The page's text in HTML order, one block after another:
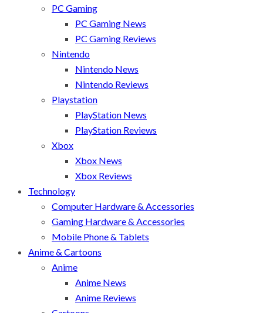
PC Gaming
PC Gaming News
PC Gaming Reviews
Nintendo
Nintendo News
Nintendo Reviews
Playstation
PlayStation News
PlayStation Reviews
Xbox
Xbox News
Xbox Reviews
Technology
Computer Hardware & Accessories
Gaming Hardware & Accessories
Mobile Phone & Tablets
Anime & Cartoons
Anime
Anime News
Anime Reviews